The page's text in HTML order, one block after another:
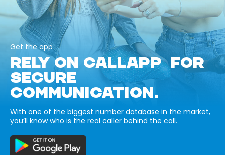
Get the app
RELY ON CALLAPP FOR
SECURE
COMMUNICATION.
With one of the biggest number database in the market,
you’ll know who is the real caller behind the call.